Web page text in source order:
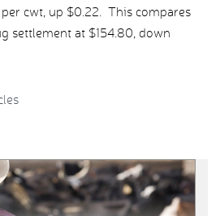
per cwt, up $0.22. This compares
settlement at $154.80, down